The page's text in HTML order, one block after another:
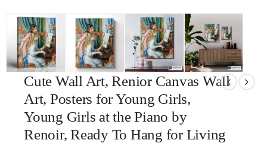
Cute Wall Art, Renior Canvas Wall
Art, Posters for Young Girls,
Young Girls at the Piano by
Renoir, Ready To Hang for Living